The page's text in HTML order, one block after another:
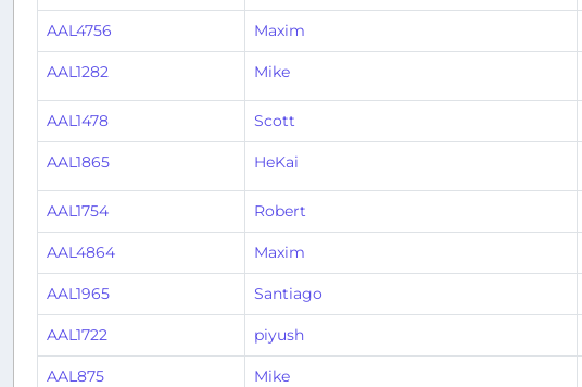
AAL4756 Maxim
AAL1282 Mike
AAL1478 Scott
AAL1865 HeKai
AAL1754 Robert
AAL4864 Maxim
AAL1965 Santiago
AAL1722 piyush
AAL875 Mike